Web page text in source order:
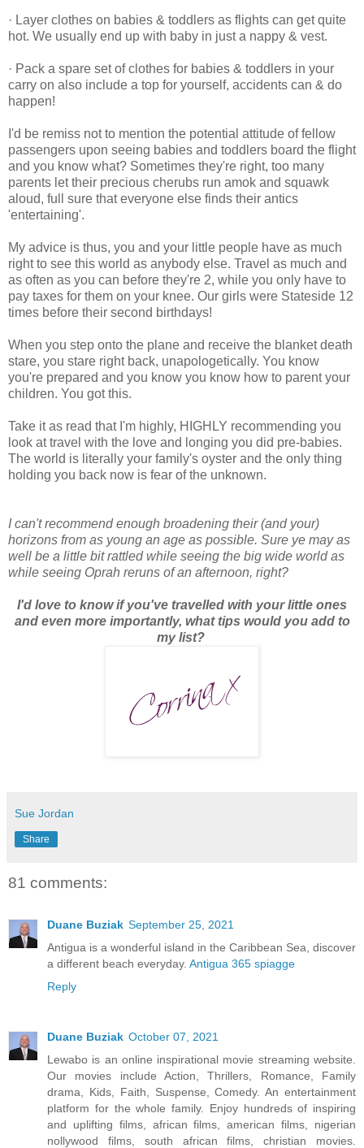
· Layer clothes on babies & toddlers as flights can get quite
hot. We usually end up with baby in just a nappy & vest.
· Pack a spare set of clothes for babies & toddlers in your
carry on also include a top for yourself, accidents can & do
happen!
I'd be remiss not to mention the potential attitude of fellow
passengers upon seeing babies and toddlers board the flight
and you know what? Sometimes they're right, too many
parents let their precious cherubs run amok and squawk
aloud, full sure that everyone else finds their antics
'entertaining'.
My advice is thus, you and your little people have as much
right to see this world as anybody else. Travel as much and
as often as you can before they're 2, while you only have to
pay taxes for them on your knee. Our girls were Stateside 12
times before their second birthdays!
When you step onto the plane and receive the blanket death
stare, you stare right back, unapologetically. You know
you're prepared and you know you know how to parent your
children. You got this.
Take it as read that I'm highly, HIGHLY recommending you
look at travel with the love and longing you did pre-babies.
The world is literally your family's oyster and the only thing
holding you back now is fear of the unknown.
I can't recommend enough broadening their (and your)
horizons from as young an age as possible. Sure ye may as
well be a little bit rattled while seeing the big wide world as
while seeing Oprah reruns of an afternoon, right?
I'd love to know if you've travelled with your little ones
and even more importantly, what tips would you add to
my list?
Sue Jordan
Share
81 comments:
Duane Buziak September 25, 2021
Antigua is a wonderful island in the Caribbean Sea, discover
a different beach everyday. Antigua 365 spiagge
Reply
Duane Buziak October 07, 2021
Lewabo is an online inspirational movie streaming website.
Our movies include Action, Thrillers, Romance, Family
drama, Kids, Faith, Suspense, Comedy. An entertainment
platform for the whole family. Enjoy hundreds of inspiring
and uplifting films, african films, american films, nigerian
nollywood films, south african films, christian movies.